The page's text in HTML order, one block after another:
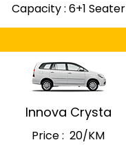
Capacity : 6+1 Seater
Innova Crysta
Price : ₹ 20/KM